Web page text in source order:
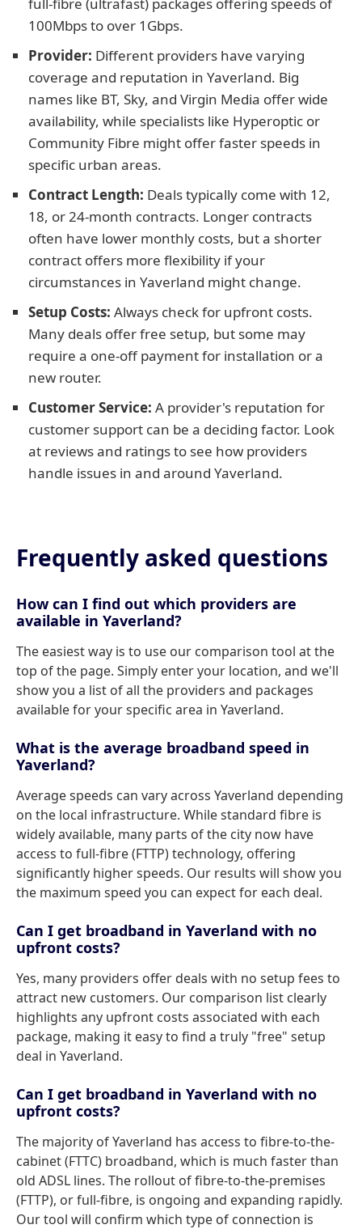
100Mbps to over 1Gbps.
Provider: Different providers have varying
coverage and reputation in Yaverland. Big
names like BT, Sky, and Virgin Media offer wide
availability, while specialists like Hyperoptic or
Community Fibre might offer faster speeds in
specific urban areas.
Contract Length: Deals typically come with 12,
18, or 24-month contracts. Longer contracts
often have lower monthly costs, but a shorter
contract offers more flexibility if your
circumstances in Yaverland might change.
Setup Costs: Always check for upfront costs.
Many deals offer free setup, but some may
require a one-off payment for installation or a
new router.
Customer Service: A provider's reputation for
customer support can be a deciding factor. Look
at reviews and ratings to see how providers
handle issues in and around Yaverland.
Frequently asked questions
How can I find out which providers are
available in Yaverland?
The easiest way is to use our comparison tool at the
top of the page. Simply enter your location, and we'll
show you a list of all the providers and packages
available for your specific area in Yaverland.
What is the average broadband speed in
Yaverland?
Average speeds can vary across Yaverland depending
on the local infrastructure. While standard fibre is
widely available, many parts of the city now have
access to full-fibre (FTTP) technology, offering
significantly higher speeds. Our results will show you
the maximum speed you can expect for each deal.
Can I get broadband in Yaverland with no
upfront costs?
Yes, many providers offer deals with no setup fees to
attract new customers. Our comparison list clearly
highlights any upfront costs associated with each
package, making it easy to find a truly "free" setup
deal in Yaverland.
Can I get broadband in Yaverland with no
upfront costs?
The majority of Yaverland has access to fibre-to-the-
cabinet (FTTC) broadband, which is much faster than
old ADSL lines. The rollout of fibre-to-the-premises
(FTTP), or full-fibre, is ongoing and expanding rapidly.
Our tool will confirm which type of connection is